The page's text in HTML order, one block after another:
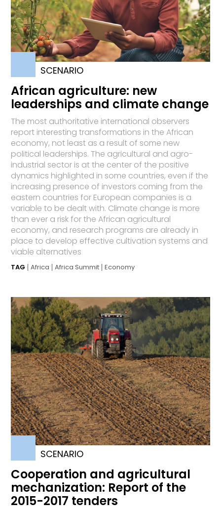
SCENARIO
African agriculture: new
leaderships and climate change
The most authoritative international observers
report interesting transformations in the African
economy, not least as a result of some new
political leaderships. The agricultural and agro-
industrial sector is at the center of the positive
dynamics highlighted in some countries, even if the
increasing presence of investors coming from the
eastern countries for European companies is a
variable to be dealt with. Climate change is more
than ever a risk for the African agricultural
economy, and research programs are already in
place to develop effective cultivation systems and
viable alternatives
TAG Africa Africa Summit Economy
SCENARIO
Cooperation and agricultural
mechanization: Report of the
2015-2017 tenders